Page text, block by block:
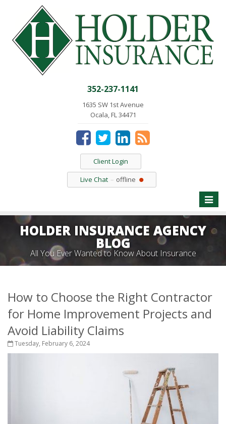
352-237-1141
1635 SW 1st Avenue
Ocala, FL 34471
Client Login
Live Chat
offline
Toggle
HOLDER INSURANCE AGENCY
BLOG
All You Ever Wanted to Know About Insurance
How to Choose the Right Contractor
for Home Improvement Projects and
Avoid Liability Claims
Tuesday, February 6, 2024